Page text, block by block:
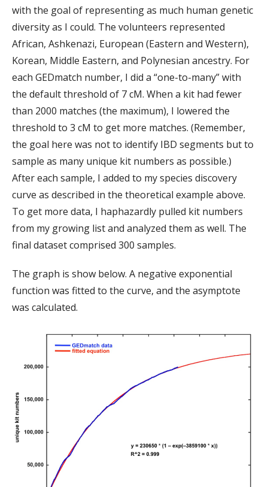
with the goal of representing as much human genetic
diversity as I could. The volunteers represented
African, Ashkenazi, European (Eastern and Western),
Korean, Middle Eastern, and Polynesian ancestry. For
each GEDmatch number, I did a “one-to-many” with
the default threshold of 7 cM. When a kit had fewer
than 2000 matches (the maximum), I lowered the
threshold to 3 cM to get more matches. (Remember,
the goal here was not to identify IBD segments but to
sample as many unique kit numbers as possible.)
After each sample, I added to my species discovery
curve as described in the theoretical example above.
To get more data, I haphazardly pulled kit numbers
from my growing list and analyzed them as well. The
final dataset comprised 300 samples.
The graph is show below. A negative exponential
function was fitted to the curve, and the asymptote
was calculated.